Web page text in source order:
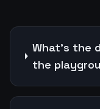
What's the
the